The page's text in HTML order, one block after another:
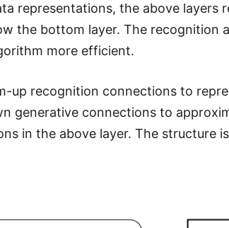
representations, the above layers
the bottom layer. The recognition
more efficient.
up recognition connections to
generative connections to
in the above layer. The structure